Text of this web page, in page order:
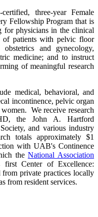
three-year Female
Fellowship Program that is
for physicians in the clinical
of patients with pelvic floor
and gynecology,
medicine; and to instruct
of meaningful research
medical, behavioral, and
incontinence, pelvic organ
We receive research
the John A. Hartford
and various industry
totals approximately $1
with UAB's Continence
theNational Association
first Center of Excellence:
from private practices locally
from resident services.